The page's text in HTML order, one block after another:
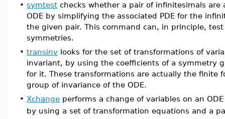
• symtest checks whether a pair of infinitesimals are
ODE by simplifying the associated PDE for the
the given pair. This command can, in principle,
symmetries.
• transinv looks for the set of transformations of
invariant, by using the coefficients of a symmetry
for it. These transformations are actually the finite
group of invariance of the ODE.
• Xchange performs a change of variables on an
by using a set of transformation equations and a